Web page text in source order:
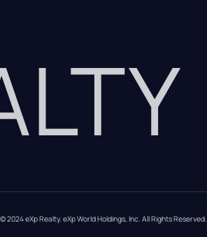
© 2024 eXp Realty. eXp World Holdings, Inc. All Rights Reserved.